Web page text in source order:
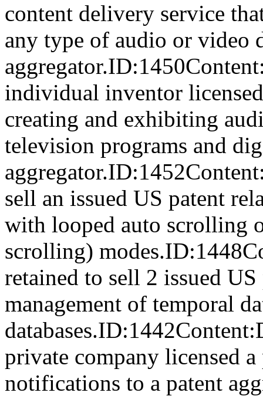
content delivery service
any type of audio or video
individual inventor
creating and exhibiting
television programs and
sell an issued US patent
with looped auto scrolling
scrolling)
retained to sell 2 issued
management of temporal
private company licensed
notifications to a patent